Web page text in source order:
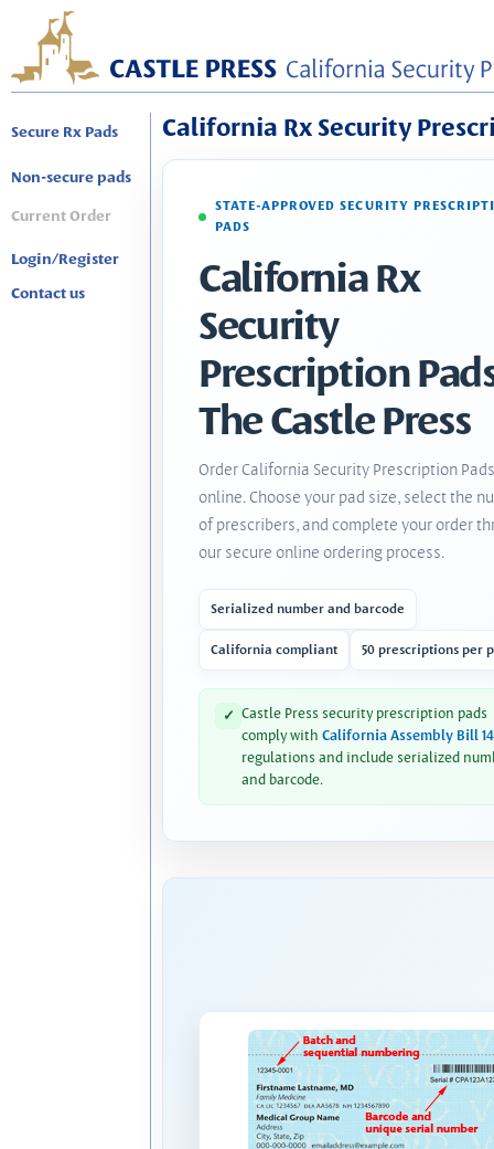
Secure Rx Pads
Non-secure pads
Current Order
Login/Register
Contact us
California Rx Security
STATE-APPROVED SECURITY
PADS
California Rx
Security
Prescription
The Castle Press
Order California Security Prescription Pads
online. Choose your pad size, select the
of prescribers, and complete your order
our secure online ordering process.
Serialized number and barcode
California compliant 50 prescriptions per
✓ Castle Press security prescription pads
comply with California Assembly Bill
regulations and include serialized
and barcode.